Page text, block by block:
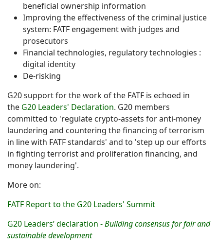
beneficial ownership information
Improving the effectiveness of the criminal justice
system: FATF engagement with judges and
prosecutors
Financial technologies, regulatory technologies :
digital identity
De-risking
G20 support for the work of the FATF is echoed in
the G20 Leaders' Declaration. G20 members
committed to 'regulate crypto-assets for anti-money
laundering and countering the financing of terrorism
in line with FATF standards' and to 'step up our efforts
in fighting terrorist and proliferation financing, and
money laundering'.
More on:
FATF Report to the G20 Leaders' Summit
G20 Leaders’ declaration -Building consensus for fair and
sustainable development